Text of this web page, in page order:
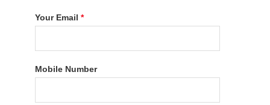
Your Email*
Mobile Number